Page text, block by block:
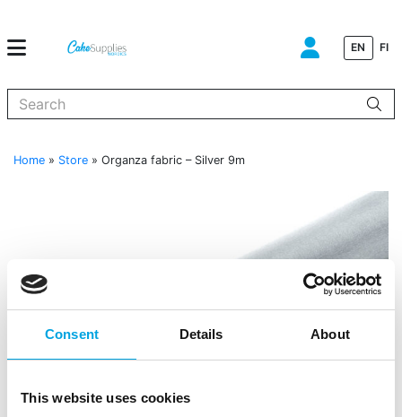
Consent Details About
This website uses cookies
EN FI
Home » Store » Organza fabric – Silver 9m